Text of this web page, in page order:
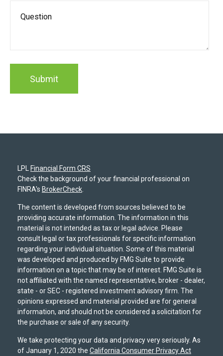
LPL
Financial Form CRS
Check the background of your financial professional on
FINRA's BrokerCheck
The content is developed from sources believed to be
providing accurate information. The information in this
material is not intended as tax or legal advice. Please
consult legal or tax professionals for specific information
regarding your individual situation. Some of this material
was developed and produced by FMG Suite to provide
information on a topic that may be of interest. FMG Suite is
not affiliated with the named representative, broker - dealer,
state - or SEC - registered investment advisory firm. The
opinions expressed and material provided are for general
information, and should not be considered a solicitation for
the purchase or sale of any security.
We take protecting your data and privacy very seriously. As
of January 1, 2020 the California Consumer Privacy Act